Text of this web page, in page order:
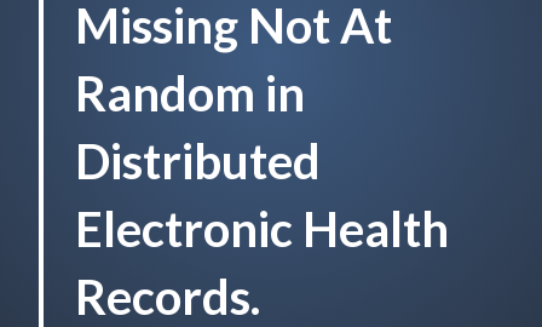
Missing Not At
Random in
Distributed
Electronic Health
Records.